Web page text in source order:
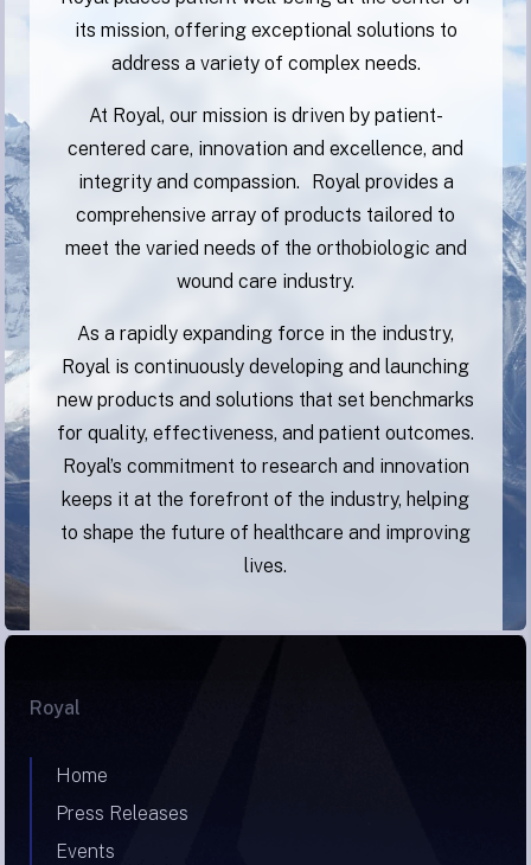
its mission, offering exceptional solutions to
address a variety of complex needs.
At Royal, our mission is driven by patient-
centered care, innovation and excellence, and
integrity and compassion. Royal provides a
comprehensive array of products tailored to
meet the varied needs of the orthobiologic and
wound care industry.
As a rapidly expanding force in the industry,
Royal is continuously developing and launching
new products and solutions that set benchmarks
for quality, effectiveness, and patient outcomes.
Royal’s commitment to research and innovation
keeps it at the forefront of the industry, helping
to shape the future of healthcare and improving
lives.
Royal
Home
Press Releases
Events